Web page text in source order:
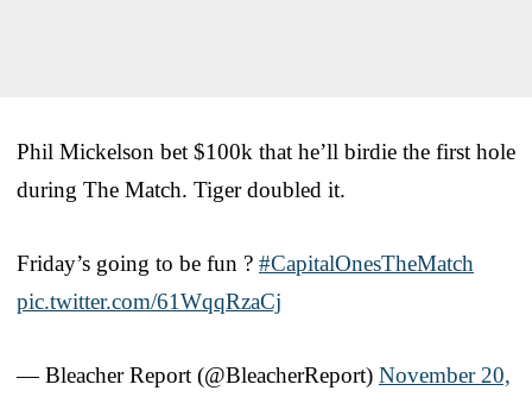
Phil Mickelson bet $100k that he’ll birdie the first hole
during The Match. Tiger doubled it.
Friday’s going to be fun ? #CapitalOnesTheMatch
pic.twitter.com/61WqqRzaCj
— Bleacher Report (@BleacherReport) November 20,